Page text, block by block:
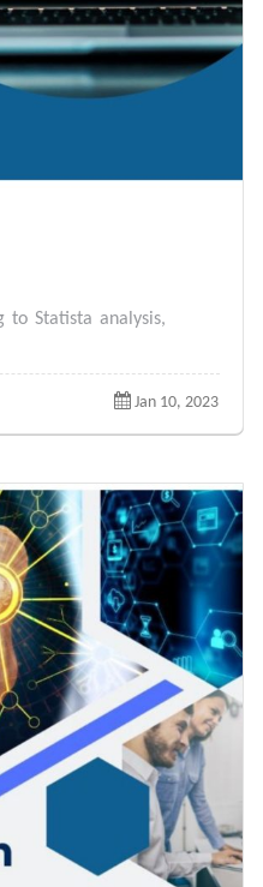
to Statista analysis,
Jan 10, 2023